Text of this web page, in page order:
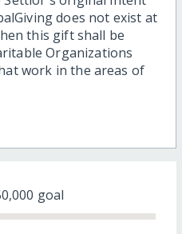
does not exist at
this gift shall be
Organizations
work in the areas of
goal